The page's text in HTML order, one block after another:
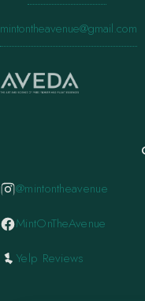
mintontheavenue@gmail.com
@mintontheavenue
MintOnTheAvenue
Yelp Reviews